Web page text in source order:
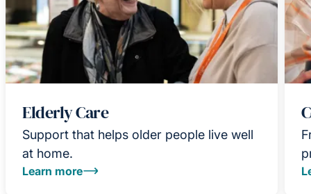
Elderly Care
Support that helps older people live well
at home.
Learn more